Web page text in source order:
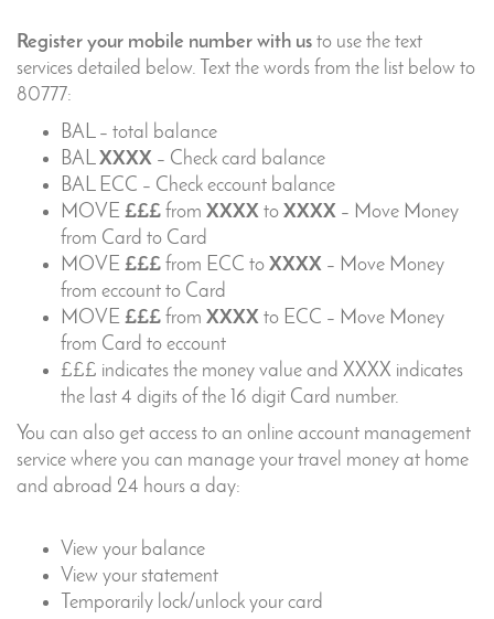
Register your mobile number with us to use the text
services detailed below. Text the words from the list below to
80777:
BAL – total balance
BALXXXX – Check card balance
BAL ECC – Check eccount balance
MOVE £££ from XXXX to XXXX – Move Money
from Card to Card
MOVE £££ from ECC to XXXX – Move Money
from eccount to Card
MOVE £££ from XXXX to ECC – Move Money
from Card to eccount
£££ indicates the money value and XXXX indicates
the last 4 digits of the 16 digit Card number.
You can also get access to an online account management
service where you can manage your travel money at home
and abroad 24 hours a day:
View your balance
View your statement
Temporarily lock/unlock your card